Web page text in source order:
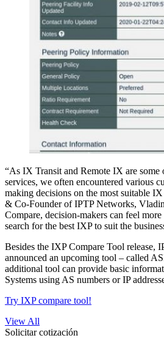
“As IX Transit and Remote IX are some
services, we often encountered various
making decisions on the most suitable
& Co-Founder of IPTP Networks,
Compare, decision-makers can feel
search for the best IXP to suit the
Besides the IXP Compare Tool release,
announced an upcoming tool – called
additional tool can provide basic
Systems using AS numbers or IP
Try IXP compare tool!
View All
Solicitar cotización